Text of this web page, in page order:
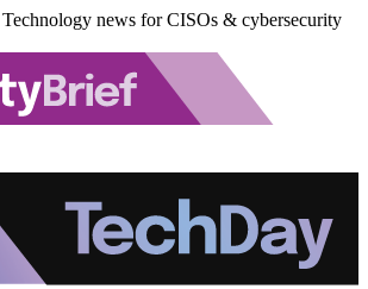
news for CISOs & cybersecurity